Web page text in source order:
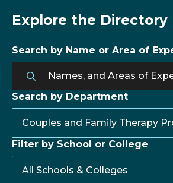
Explore the Directory
Search by Name or Area of
Search by Department
Filter by School or College